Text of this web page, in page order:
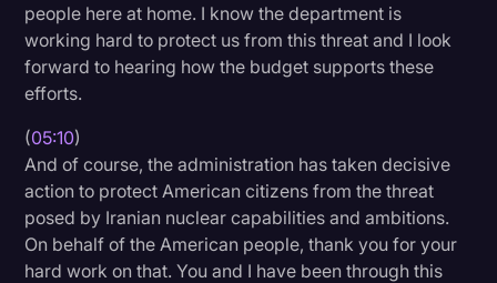
people here at home. I know the department is
working hard to protect us from this threat and I look
forward to hearing how the budget supports these
efforts.
(05:10)
And of course, the administration has taken decisive
action to protect American citizens from the threat
posed by Iranian nuclear capabilities and ambitions.
On behalf of the American people, thank you for your
hard work on that. You and I have been through this